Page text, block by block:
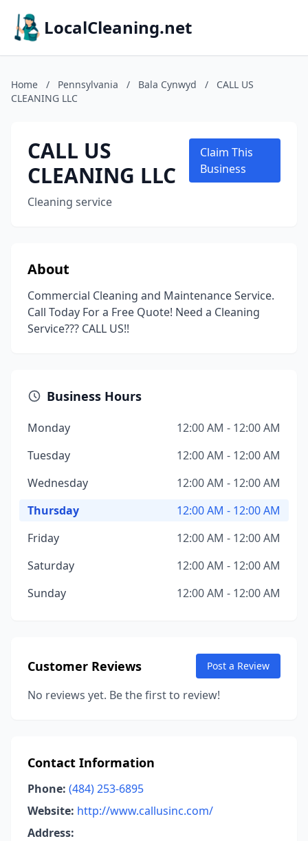
LocalCleaning.net
Home / Pennsylvania / Bala Cynwyd /
CALL US
CLEANING LLC
CALL US
CLEANING LLC
Cleaning service
Claim This
Business
About
Commercial Cleaning and Maintenance Service.
Call Today For a Free Quote! Need a Cleaning
Service??? CALL US!!
Business Hours
Monday
12:00 AM - 12:00 AM
Tuesday
12:00 AM - 12:00 AM
Wednesday
12:00 AM - 12:00 AM
Thursday
12:00 AM - 12:00 AM
Friday
12:00 AM - 12:00 AM
Saturday
12:00 AM - 12:00 AM
Sunday
12:00 AM - 12:00 AM
Customer Reviews Post a Review
No reviews yet. Be the first to review!
Contact Information
Phone: (484) 253-6895
Website: http://www.callusinc.com/
Address: